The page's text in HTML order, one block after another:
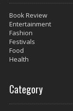
Book Review
Entertainment
Fashion
Festivals
Food
Health
Category